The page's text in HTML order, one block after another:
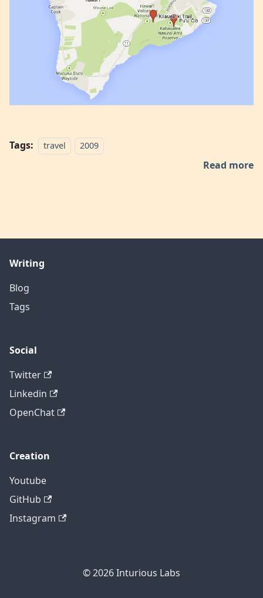
Tags: travel 2009
Read more
Writing
Blog
Tags
Social
Twitter
Linkedin
OpenChat
Creation
Youtube
GitHub
Instagram
© 2026Inturious Labs